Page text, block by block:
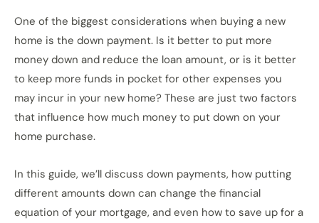
One of the biggest considerations when buying a new
home is the down payment. Is it better to put more
money down and reduce the loan amount, or is it better
to keep more funds in pocket for other expenses you
may incur in your new home? These are just two factors
that influence how much money to put down on your
home purchase.
In this guide, we’ll discuss down payments, how putting
different amounts down can change the financial
equation of your mortgage, and even how to save up for a